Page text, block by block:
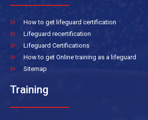
How to get lifeguard certification
Lifeguard recertification
Lifeguard Certifications
How to get Online training as a lifeguard
Sitemap
Training